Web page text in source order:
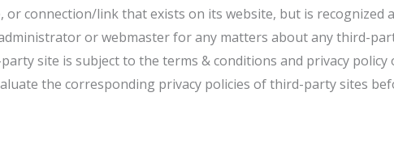
or connection/link that exists on its website, but is
or webmaster for any matters about any third-
site is subject to the terms & conditions and privacy
the corresponding privacy policies of third-party sites